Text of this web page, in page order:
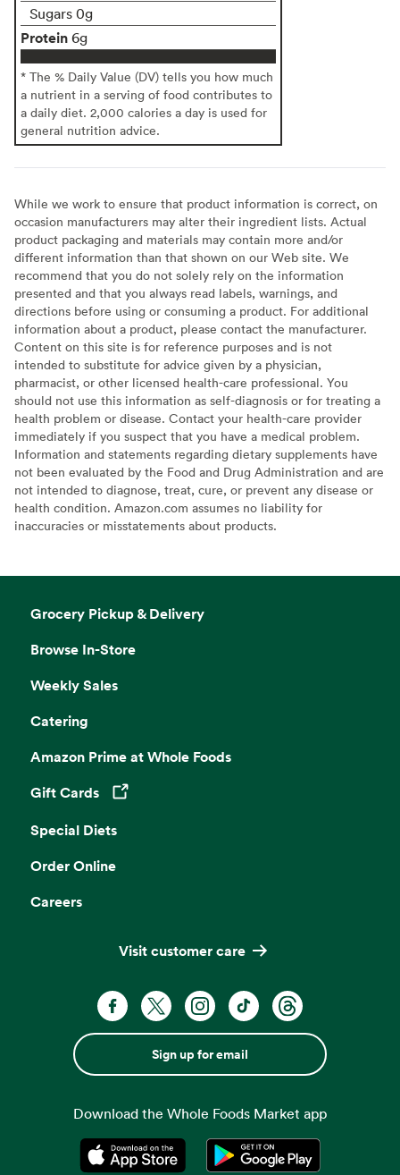
Sugars 0g
Protein 6g
* The % Daily Value (DV) tells you how much
a nutrient in a serving of food contributes to
a daily diet. 2,000 calories a day is used for
general nutrition advice.
While we work to ensure that product information is correct, on
occasion manufacturers may alter their ingredient lists. Actual
product packaging and materials may contain more and/or
different information than that shown on our Web site. We
recommend that you do not solely rely on the information
presented and that you always read labels, warnings, and
directions before using or consuming a product. For additional
information about a product, please contact the manufacturer.
Content on this site is for reference purposes and is not
intended to substitute for advice given by a physician,
pharmacist, or other licensed health-care professional. You
should not use this information as self-diagnosis or for treating a
health problem or disease. Contact your health-care provider
immediately if you suspect that you have a medical problem.
Information and statements regarding dietary supplements have
not been evaluated by the Food and Drug Administration and are
not intended to diagnose, treat, cure, or prevent any disease or
health condition. Amazon.com assumes no liability for
inaccuracies or misstatements about products.
Grocery Pickup & Delivery
Browse In-Store
Weekly Sales
Catering
Amazon Prime at Whole Foods
Gift Cards
Opens in a new tab
Special Diets
Order Online
Careers
Visit customer care
Sign up for email
Download the Whole Foods Market app